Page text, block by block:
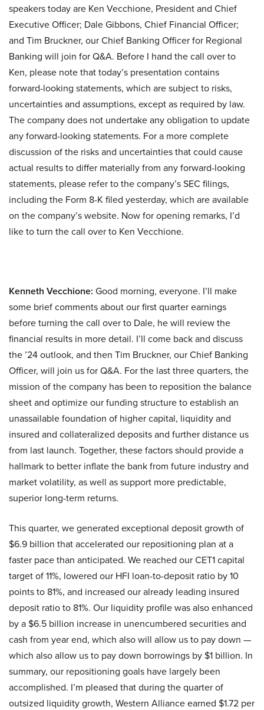
speakers today are Ken Vecchione, President and Chief
Executive Officer; Dale Gibbons, Chief Financial Officer;
and Tim Bruckner, our Chief Banking Officer for Regional
Banking will join for Q&A. Before I hand the call over to
Ken, please note that today’s presentation contains
forward-looking statements, which are subject to risks,
uncertainties and assumptions, except as required by law.
The company does not undertake any obligation to update
any forward-looking statements. For a more complete
discussion of the risks and uncertainties that could cause
actual results to differ materially from any forward-looking
statements, please refer to the company’s SEC filings,
including the Form 8-K filed yesterday, which are available
on the company’s website. Now for opening remarks, I’d
like to turn the call over to Ken Vecchione.
Kenneth Vecchione: Good morning, everyone. I’ll make
some brief comments about our first quarter earnings
before turning the call over to Dale, he will review the
financial results in more detail. I’ll come back and discuss
the ’24 outlook, and then Tim Bruckner, our Chief Banking
Officer, will join us for Q&A. For the last three quarters, the
mission of the company has been to reposition the balance
sheet and optimize our funding structure to establish an
unassailable foundation of higher capital, liquidity and
insured and collateralized deposits and further distance us
from last launch. Together, these factors should provide a
hallmark to better inflate the bank from future industry and
market volatility, as well as support more predictable,
superior long-term returns.
This quarter, we generated exceptional deposit growth of
$6.9 billion that accelerated our repositioning plan at a
faster pace than anticipated. We reached our CET1 capital
target of 11%, lowered our HFI loan-to-deposit ratio by 10
points to 81%, and increased our already leading insured
deposit ratio to 81%. Our liquidity profile was also enhanced
by a $6.5 billion increase in unencumbered securities and
cash from year end, which also will allow us to pay down —
which also allow us to pay down borrowings by $1 billion. In
summary, our repositioning goals have largely been
accomplished. I’m pleased that during the quarter of
outsized liquidity growth, Western Alliance earned $1.72 per